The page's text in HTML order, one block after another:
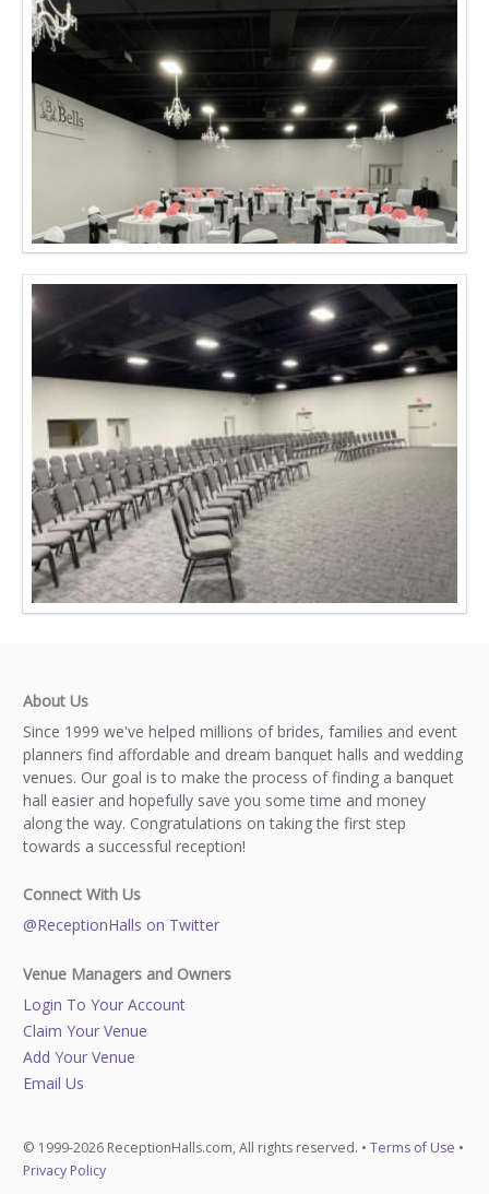
About Us
Since 1999 we've helped millions of brides, families and event
planners find affordable and dream banquet halls and wedding
venues. Our goal is to make the process of finding a banquet
hall easier and hopefully save you some time and money
along the way. Congratulations on taking the first step
towards a successful reception!
Connect With Us
@ReceptionHalls on Twitter
Venue Managers and Owners
Login To Your Account
Claim Your Venue
Add Your Venue
Email Us
© 1999-2026 ReceptionHalls.com, All rights reserved. • Terms of Use •
Privacy Policy